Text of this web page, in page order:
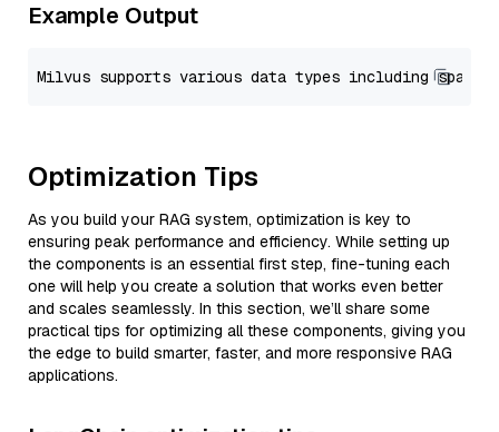
Example Output
Optimization Tips
As you build your RAG system, optimization is key to
ensuring peak performance and efficiency. While setting up
the components is an essential first step, fine-tuning each
one will help you create a solution that works even better
and scales seamlessly. In this section, we’ll share some
practical tips for optimizing all these components, giving you
the edge to build smarter, faster, and more responsive RAG
applications.